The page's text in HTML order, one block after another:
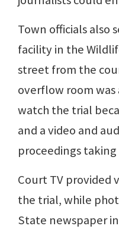
Town officials also
facility in the
street from the
overflow room
watch the trial
and a video and
proceedings
Court TV provided
the trial, while
State newspaper